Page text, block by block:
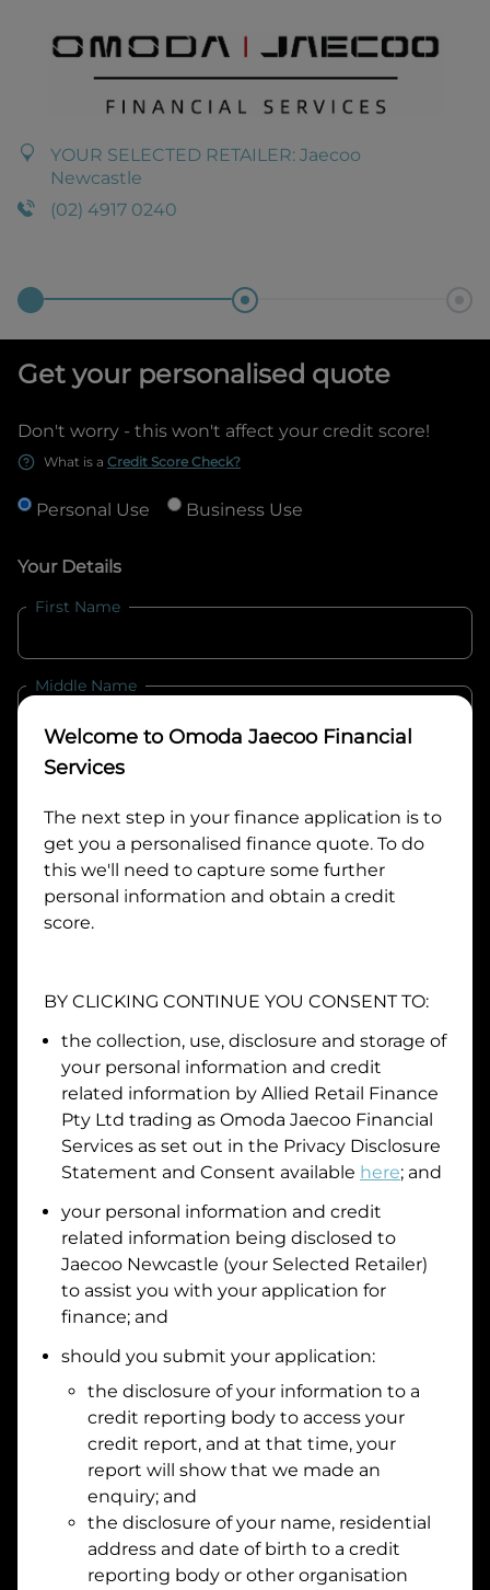
YOUR SELECTED RETAILER: Jaecoo
Newcastle
(02) 4917 0240
Get your personalised quote
Don't worry - this won't affect your credit score!
What is a Credit Score Check?
Personal Use Business Use
Your Details
First Name
Middle Name
Last Name
Email
Mobile
Date of Birth
I hold a valid Australian Driver Licence
Why is it important to provide my Licence Number?
Do you own land or a property?
Yes
No
What do we consider
Residential address
Address
Suburb
Postcode
Welcome to Omoda Jaecoo Financial
Services
The next step in your finance application is to
get you a personalised finance quote. To do
this we'll need to capture some further
personal information and obtain a credit
score.
BY CLICKING CONTINUE YOU CONSENT TO:
the collection, use, disclosure and storage of
your personal information and credit
related information by Allied Retail Finance
Pty Ltd trading as Omoda Jaecoo Financial
Services as set out in the Privacy Disclosure
Statement and Consent available here; and
your personal information and credit
related information being disclosed to
Jaecoo Newcastle (your Selected Retailer)
to assist you with your application for
finance; and
should you submit your application:
the disclosure of your information to a
credit reporting body to access your
credit report, and at that time, your
report will show that we made an
enquiry; and
the disclosure of your name, residential
address and date of birth to a credit
reporting body or other organisation